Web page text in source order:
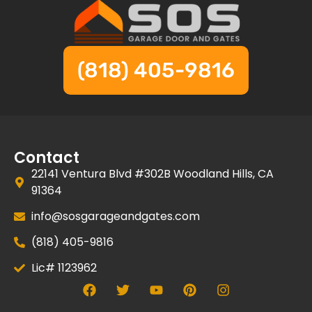
(818) 405-9816
Contact
22141 Ventura Blvd #302B Woodland Hills, CA
91364
info@sosgarageandgates.com
(818) 405-9816
Lic# 1123962